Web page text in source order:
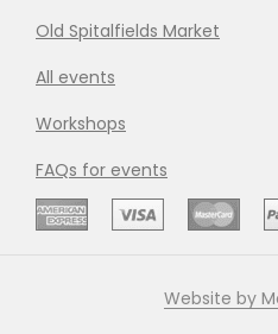
Old Spitalfields Market
All events
Workshops
FAQs for events
Website by